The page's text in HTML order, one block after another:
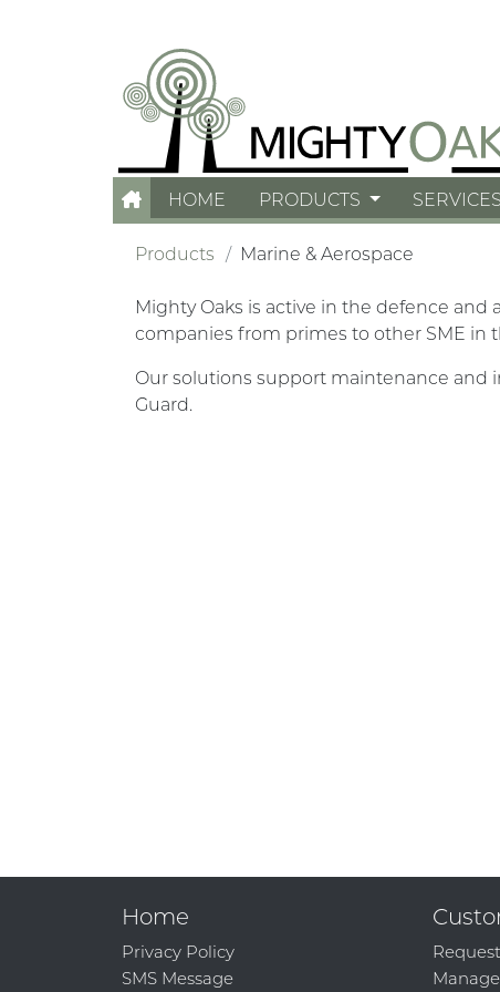
HOME PRODUCTS SERVICES
Products Marine & Aerospace
Mighty Oaks is active in the defence
companies from primes to other SME in
Our solutions support maintenance and
Guard.
Home
Privacy Policy
SMS Message